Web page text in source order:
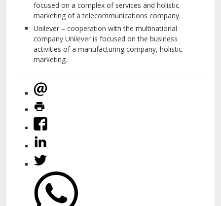
focused on a complex of services and holistic
marketing of a telecommunications company.
Unilever – cooperation with the multinational
company Unilever is focused on the business
activities of a manufacturing company, holistic
marketing.